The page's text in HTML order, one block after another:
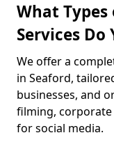
What
Services Do
We offer a
in Seaford,
businesses, and
filming,
for social media.